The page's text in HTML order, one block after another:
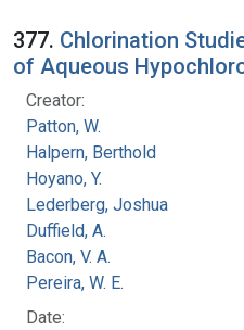
377. Chlorination
of Aqueous
Creator:
Patton, W.
Halpern, Berthold
Hoyano, Y.
Lederberg, Joshua
Duffield, A.
Bacon, V. A.
Pereira, W. E.
Date: